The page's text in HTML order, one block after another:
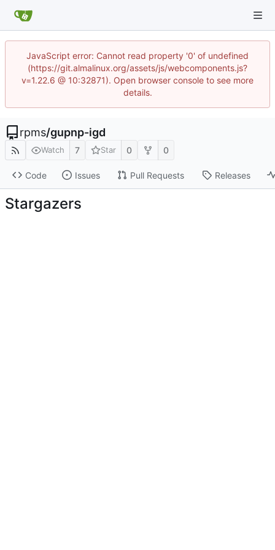
JavaScript error: Cannot read property '0' of undefined
(https://git.almalinux.org/assets/js/webcomponents.js?
v=1.22.6 @ 10:32871). Open browser console to see more
details.
rpms/gupnp-igd
Watch 7 Star 0 0
Code Issues Pull Requests Releases
Stargazers